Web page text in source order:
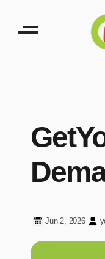
Jun 2, 2026